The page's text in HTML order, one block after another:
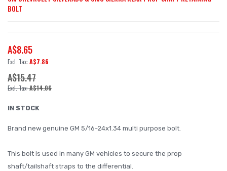
to
of
the
images
gallery
BOLT
A$8.65
A$7.86
A$15.47
A$14.06
IN STOCK
Brand new genuine GM 5/16-24x1.34 multi purpose bolt.
This bolt is used in many GM vehicles to secure the prop
shaft/tailshaft straps to the differential.